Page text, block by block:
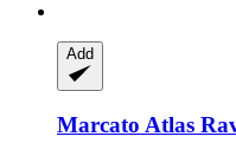
Add
Marcato Atlas